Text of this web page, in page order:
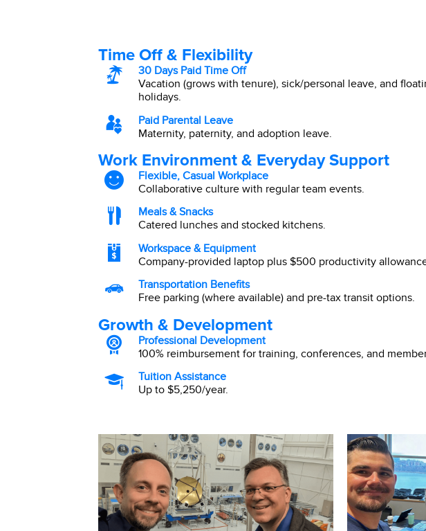
Time Off & Flexibility
30 Days Paid Time Off
Vacation (grows with tenure), sick/personal leave, and
holidays.
Paid Parental Leave
Maternity, paternity, and adoption leave.
Work Environment & Everyday Support
Flexible, Casual Workplace
Collaborative culture with regular team events.
Meals & Snacks
Catered lunches and stocked kitchens.
Workspace & Equipment
Company-provided laptop plus $500 productivity
Transportation Benefits
Free parking (where available) and pre-tax transit options.
Growth & Development
Professional Development
100% reimbursement for training, conferences, and
Tuition Assistance
Up to $5,250/year.